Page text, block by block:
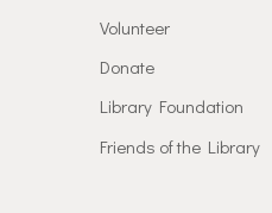
Volunteer
Donate
Library Foundation
Friends of the Library